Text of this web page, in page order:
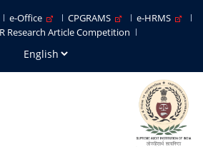
e-Office CPGRAMS
e-HRMS
Research Article Competition